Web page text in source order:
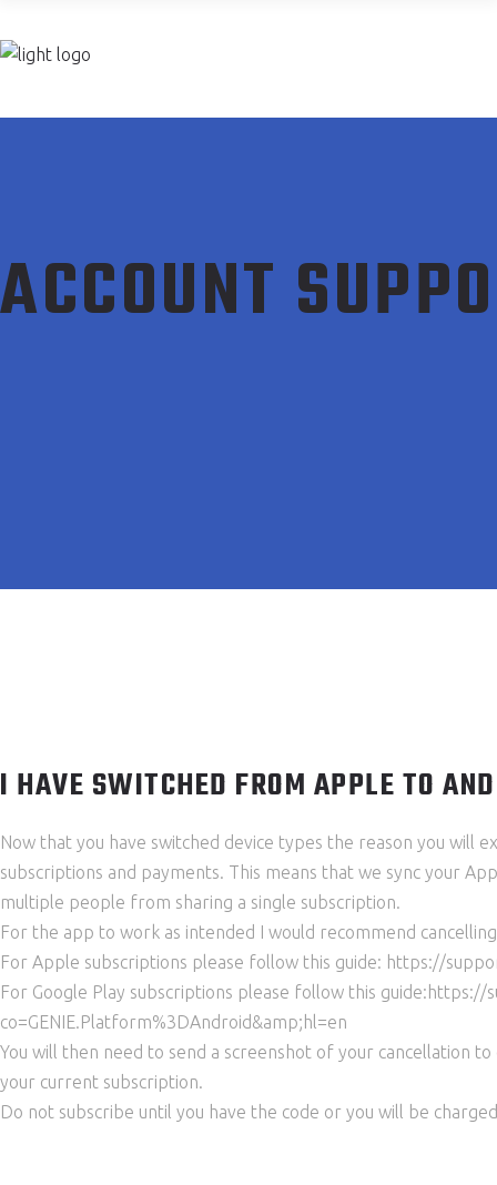
ACCOUNT
I HAVE SWITCHED FROM APPLE TO
Now that you have switched device types the reason you will
subscriptions and payments. This means that we sync your
multiple people from sharing a single subscription.
For the app to work as intended I would recommend
For Apple subscriptions please follow this guide: https://
For Google Play subscriptions please follow this
co=GENIE.Platform%3DAndroid&amp;hl=en
You will then need to send a screenshot of your cancellation
your current subscription.
Do not subscribe until you have the code or you will be